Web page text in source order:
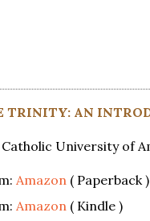
TRINITY: AN
University of
Amazon ( Paperback )
Amazon ( Kindle )